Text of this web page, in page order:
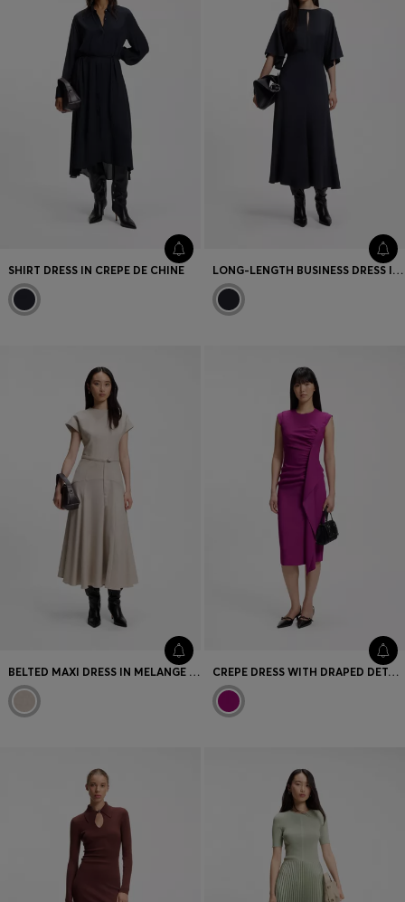
SHIRT DRESS IN CREPE DE CHINE LONG-LENGTH BUSINESS DRESS IN STRETCH CREPE
BELTED MAXI DRESS IN MELANGE FLANNEL CREPE DRESS WITH DRAPED DETAIL